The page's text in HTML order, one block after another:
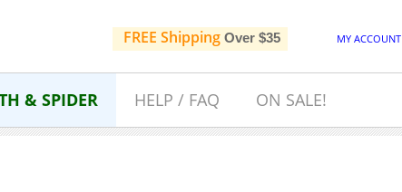
FREE ShippingOver $35 MY ACCOUNT
& SPIDER HELP / FAQ ON SALE!